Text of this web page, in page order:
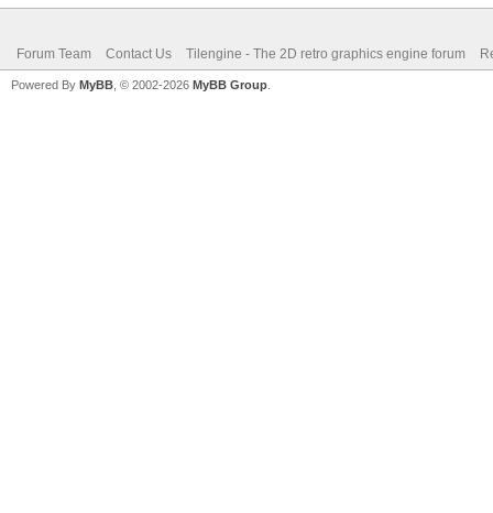
Forum Team Contact Us Tilengine - The 2D retro graphics engine forum
Powered By MyBB , © 2002-2026 MyBB Group